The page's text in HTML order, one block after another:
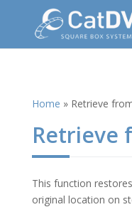
Home » Retrieve
Retrieve
This function
original location on